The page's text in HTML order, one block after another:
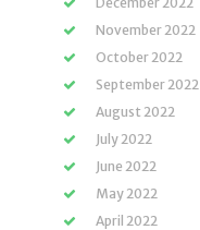
November 2022
October 2022
September 2022
August 2022
July 2022
June 2022
May 2022
April 2022